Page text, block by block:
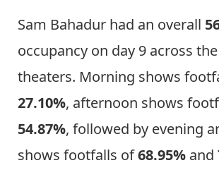
Sam Bahadur had an overall
occupancy on day 9 across
theaters. Morning shows
27.10%, afternoon shows
54.87%, followed by evening
shows footfalls of68.95% and